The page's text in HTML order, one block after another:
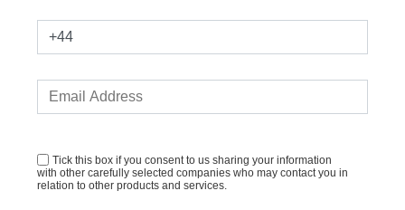
Tick this box if you consent to us sharing your information
with other carefully selected companies who may contact you in
relation to other products and services.